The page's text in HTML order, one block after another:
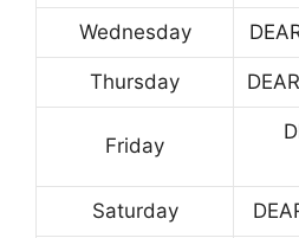
Wednesday
Thursday
Friday
Saturday